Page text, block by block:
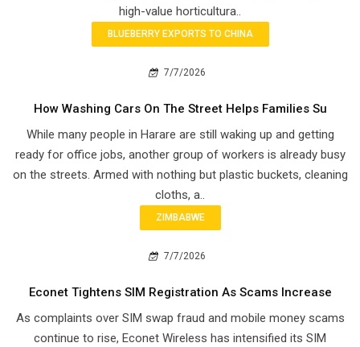
high-value horticultura..
BLUEBERRY EXPORTS TO CHINA
7/7/2026
How Washing Cars On The Street Helps Families Su
While many people in Harare are still waking up and getting
ready for office jobs, another group of workers is already busy
on the streets. Armed with nothing but plastic buckets, cleaning
cloths, a..
ZIMBABWE
7/7/2026
Econet Tightens SIM Registration As Scams Increase
As complaints over SIM swap fraud and mobile money scams
continue to rise, Econet Wireless has intensified its SIM